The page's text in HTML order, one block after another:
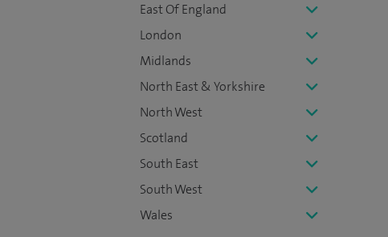
East Of England
London
Midlands
North East & Yorkshire
North West
Scotland
South East
South West
Wales